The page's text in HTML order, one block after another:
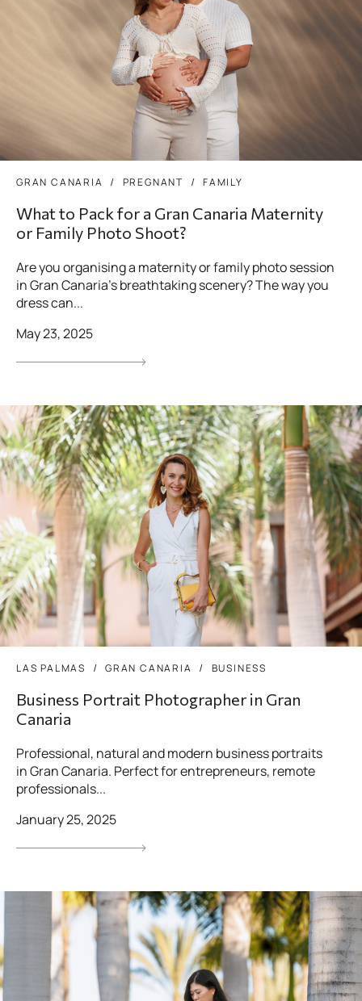
GRAN CANARIA PREGNANT FAMILY
What to Pack for a Gran Canaria Maternity
or Family Photo Shoot?
Are you organising a maternity or family photo session
in Gran Canaria’s breathtaking scenery? The way you
dress can...
May 23, 2025
LAS PALMAS GRAN CANARIA BUSINESS
Business Portrait Photographer in Gran
Canaria
Professional, natural and modern business portraits
in Gran Canaria. Perfect for entrepreneurs, remote
professionals...
January 25, 2025